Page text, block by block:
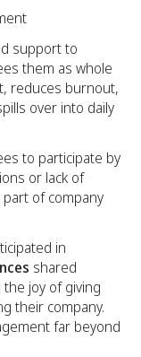
support to
them as whole
reduces burnout,
over into daily
to participate by
or lack of
of company
in
shared
joy of giving
their company.
far beyond